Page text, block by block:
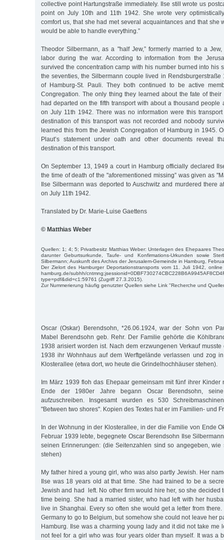
collective point Hartungstraße immediately. Ilse still wrote us
point on July 10th and 11th 1942. She wrote very
comfort us, that she had met several acquaintances and that she
would be able to handle everything.”
Theodor Silbermann, as a "half Jew,” formerly married to a
labor during the war. According to information from the
survived the concentration camp with his number burned into his
the seventies, the Silbermann couple lived in
of Hamburg-St. Pauli. They both continued to be active
Congregation. The only thing they learned about the fate of
had departed on the fifth transport with about a thousand people
on July 11th 1942. There was no information were this
destination of this transport was not recorded and nobody
learned this from the Jewish Congregation of Hamburg in 1945.
Plaut’s statement under oath and other documents reveal
destination of this transport.
On September 13, 1949 a court in Hamburg officially declared
the time of death of the "aforementioned missing” was given as
Ilse Silbermann was deported to Auschwitz and murdered there
on July 11th 1942.
Translated by Dr. Marie-Luise Gaettens
© Matthias Weber
Quellen: 1; 4; 5; Privatbesitz Matthias Weber: Unterlagen des Ehepaares
darunter Geburtsurkunde, Taufe- und Konfirmations-Urkunden sowie
Silbermann; Auskunft des Archivs der Jerusalem-Gemeinde in Hamburg,
Der Zielort des Hamburger Deportationstransports vom 11. Juli 1942,
hamburg.de/subhh/
type=pdf&did=c1:59761 (Zugriff 27.3.2015).
Zur Nummerierung häufig genutzter Quellen siehe Link "Recherche und
Oscar (Oskar) Berendsohn, *26.06.1924, war der Sohn von
Mabel Berendsohn geb. Rehr. Der Familie gehörte die
1938 arisiert worden ist. Nach dem erzwungenen Verkauf
1938 ihr Wohnhaus auf dem Werftgelände verlassen und zog
Klosterallee (etwa dort, wo heute die Grindelhochhäuser stehen).
Im März 1939 floh das Ehepaar gemeinsam mit fünf ihrer
Ende der 1980er Jahre begann Oscar Berendsohn, seine
aufzuschreiben. Insgesamt wurden es 530
"Between two shores". Kopien des Textes hat er im Familien- und
In der Wohnung in der Klosterallee, in der die Familie von Ende
Februar 1939 lebte, begegnete Oscar Berendsohn Ilse
seinen Erinnerungen: (die Seitenzahlen sind so angegeben, wie
stehen)
My father hired a young girl, who was also partly Jewish. Her
Ilse was 18 years old at that time. She had trained to be a
Jewish and had left. No other firm would hire her, so she decided
time being. She had a married sister, who had left with her
live in Shanghai. Every so often she would get a letter from
Germany to go to Belgium, but somehow she could not leave her
Hamburg. Ilse was a charming young lady and it did not take me
not feel for a girl who was four years older than myself. It was a